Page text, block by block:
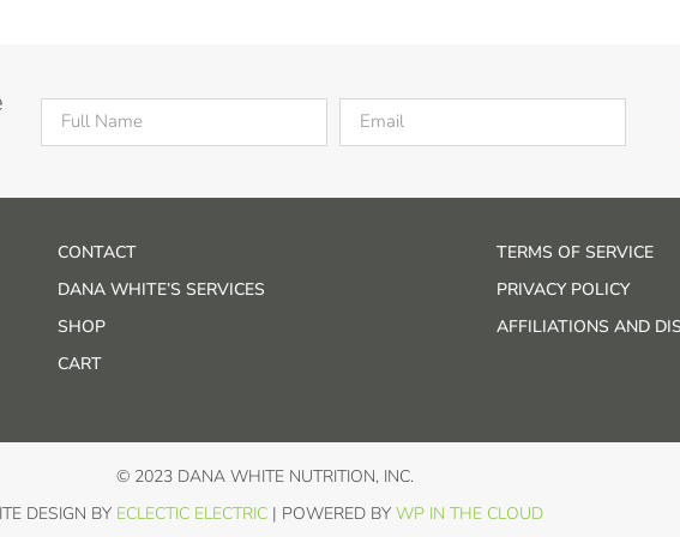
CONTACT
DANA WHITE’S SERVICES
SHOP
CART
TERMS OF SERVICE
PRIVACY POLICY
AFFILIATIONS AND
© 2023 DANA WHITE NUTRITION, INC.
DESIGN BY ECLECTIC ELECTRIC| POWERED BY WP IN THE CLOUD